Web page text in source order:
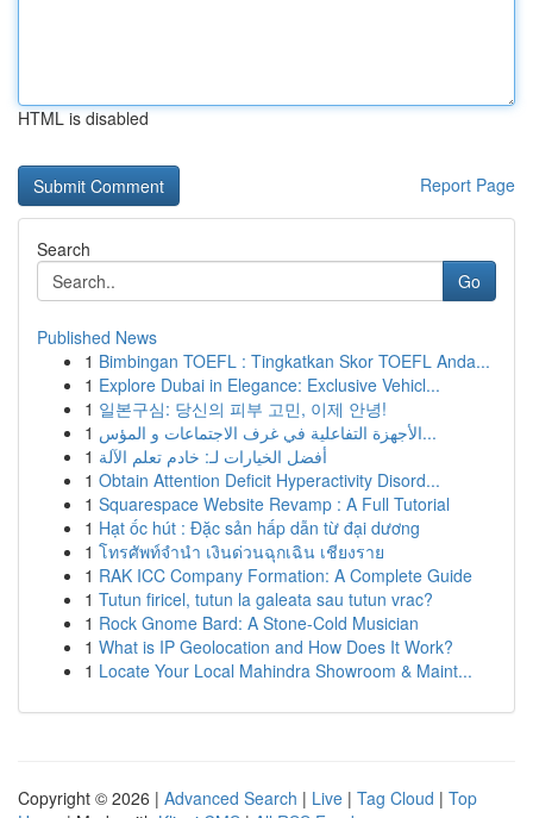
HTML is disabled
Report Page
Search
Go
Published News
1 Bimbingan TOEFL : Tingkatkan Skor TOEFL Anda...
1 Explore Dubai in Elegance: Exclusive Vehicl...
1 일본구심: 당신의 피부 고민, 이제 안녕!
1
الأجهزة التفاعلية في غرف الاجتماعات و المؤس...
1 أفضل الخيارات لـ: خادم تعلم الآلة
1 Obtain Attention Deficit Hyperactivity Disord...
1 Squarespace Website Revamp : A Full Tutorial
1 Hạt ốc hút : Đặc sản hấp dẫn từ đại dương
1 โทรศัพท์จำนำ เงินด่วนฉุกเฉิน เชียงราย
1 RAK ICC Company Formation: A Complete Guide
1 Tutun firicel, tutun la galeata sau tutun vrac?
1 Rock Gnome Bard: A Stone-Cold Musician
1 What is IP Geolocation and How Does It Work?
1 Locate Your Local Mahindra Showroom & Maint...
Copyright © 2026 | Advanced Search | Live | Tag Cloud | Top